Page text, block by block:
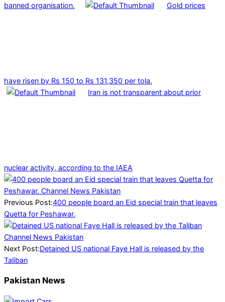
banned organisation.
Gold prices
have risen by Rs 150 to Rs 131,350 per tola.
Iran is not transparent about prior
nuclear activity, according to the IAEA
2025-
03-
29
Previous Post:400 people board an Eid special train that leaves
Quetta for Peshawar.
Next Post:Detained US national Faye Hall is released by the
Taliban
Pakistan News